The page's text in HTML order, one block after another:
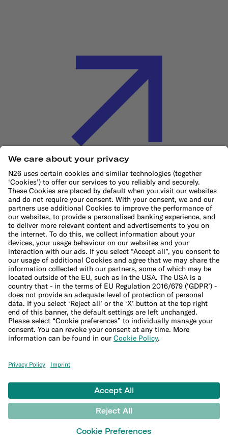
Cookie Policy